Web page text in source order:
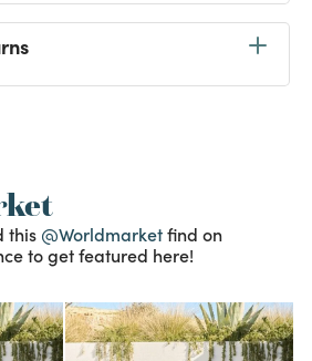
this @Worldmarketfind on
to get featured here!